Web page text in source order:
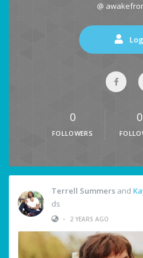
@
0
FOLLOWERS
0
Terrell Summers and
ds
•
2 YEARS AGO